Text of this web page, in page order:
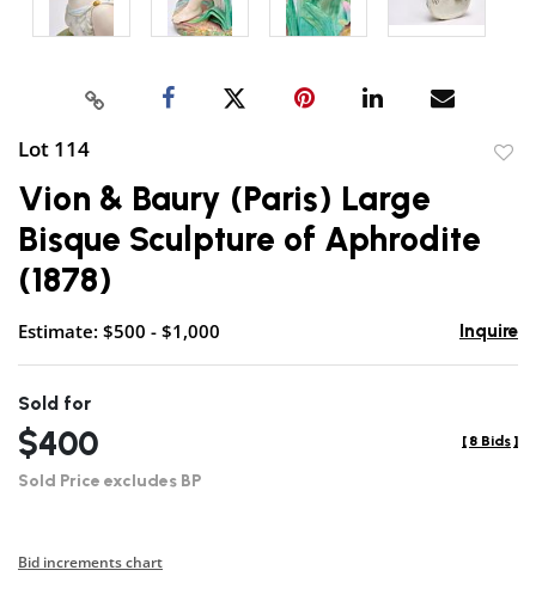
Lot 114
Vion & Baury (Paris) Large
Bisque Sculpture of Aphrodite
(1878)
Estimate: $500 - $1,000 Inquire
Sold for
$400
Sold Price excludes BP
[ 8 Bids ]
Bid increments chart